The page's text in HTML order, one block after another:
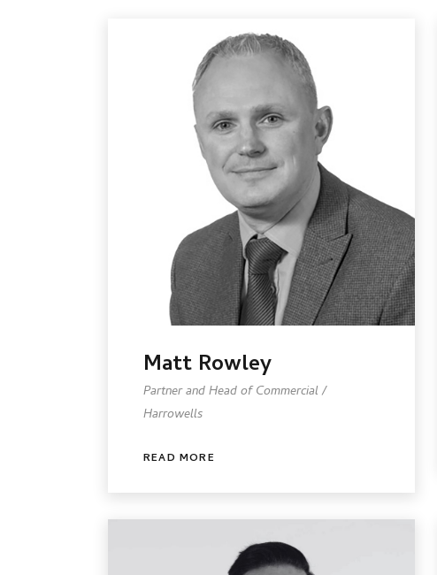
Matt Rowley
Partner and Head of Commercial /
Harrowells
READ MORE